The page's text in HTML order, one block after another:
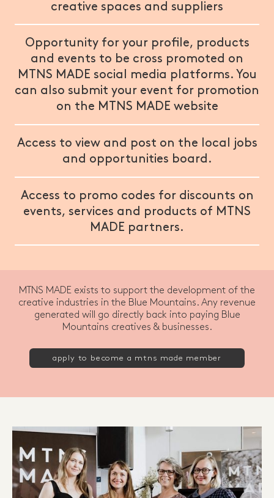
creative spaces and suppliers
Opportunity for your profile, products
and events to be cross promoted on
MTNS MADE social media platforms. You
can also submit your event for promotion
on the MTNS MADE website
Access to view and post on the local jobs
and opportunities board.
Access to promo codes for discounts on
events, services and products of MTNS
MADE partners.
MTNS MADE exists to support the development of the
creative industries in the Blue Mountains. Any revenue
generated will go directly back into paying Blue
Mountains creatives & businesses.
apply to become a mtns made member